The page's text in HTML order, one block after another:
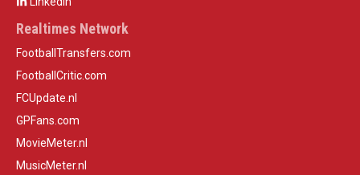
Realtimes Network
FootballTransfers.com
FootballCritic.com
FCUpdate.nl
GPFans.com
MovieMeter.nl
MusicMeter.nl